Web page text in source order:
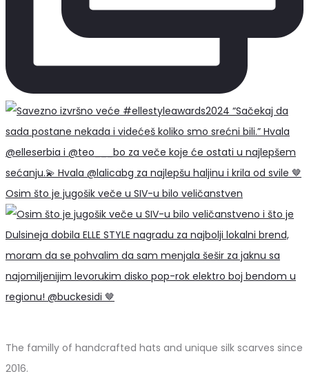
Osim što je jugošik veče u SIV-u bilo veličanstven
The familly of handcrafted hats and unique silk scarves since
2016.